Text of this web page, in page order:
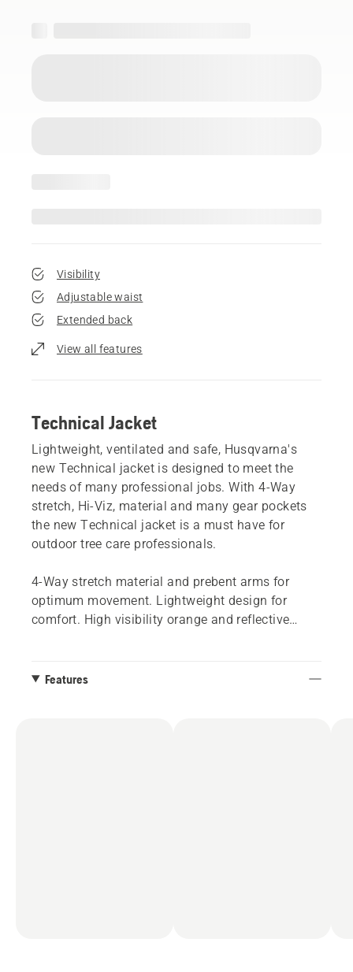
Visibility
Adjustable waist
Extended back
View all features
Technical Jacket
Lightweight, ventilated and safe, Husqvarna's
new Technical jacket is designed to meet the
needs of many professional jobs. With 4-Way
stretch, Hi-Viz, material and many gear pockets
the new Technical jacket is a must have for
outdoor tree care professionals.
4-Way stretch material and prebent arms for
optimum movement. Lightweight design for
comfort. High visibility orange and reflective
Features